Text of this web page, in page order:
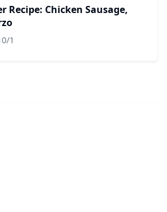
Recipe: Chicken Sausage,
1